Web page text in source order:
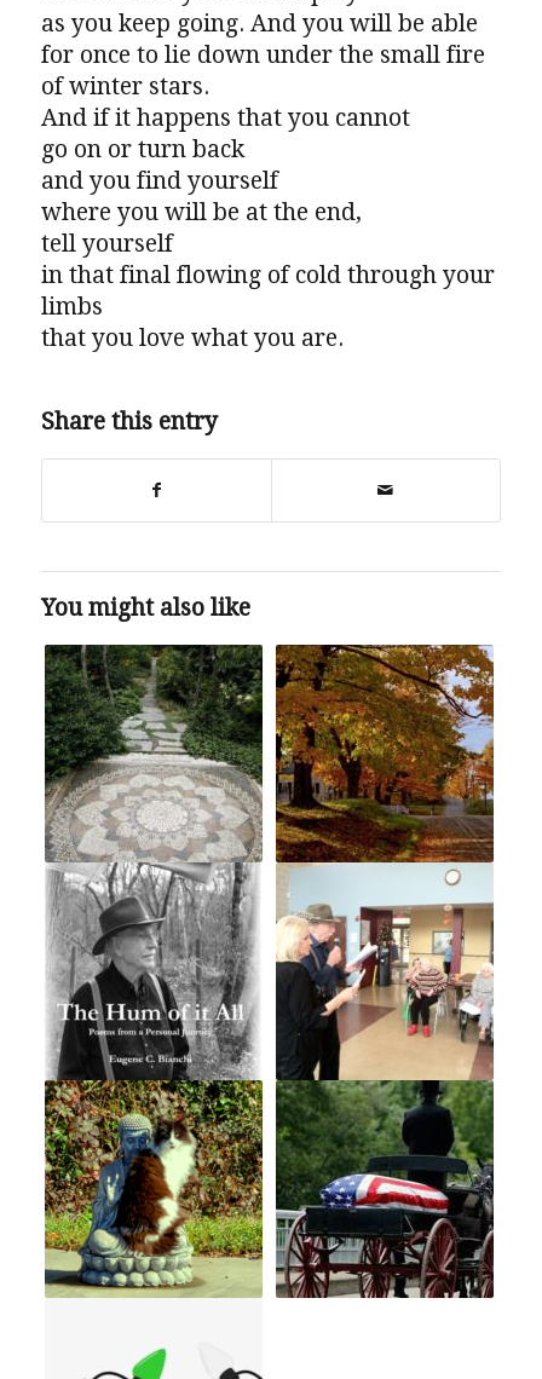
as you keep going. And you will be able
for once to lie down under the small fire
of winter stars.
And if it happens that you cannot
go on or turn back
and you find yourself
where you will be at the end,
tell yourself
in that final flowing of cold through your
limbs
that you love what you are.
Share this entry
You might also like